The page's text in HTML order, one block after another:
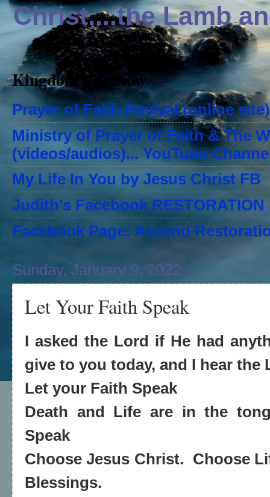
Christ,...the Lamb
Kingdom Life Now
Prayer of Faith Revival (online site)
Ministry of Prayer of Faith & The
(videos/audios)... YouTube
My Life In You by Jesus Christ FB
Judith's Facebook RESTORATION
Facebook Page: Ascend
Sunday, January 9, 2022
Let Your Faith Speak
I asked the Lord if He had
give to you today, and I hear
Let your Faith Speak
Death and Life are in the
Speak
Choose Jesus Christ. Choose
Blessings.